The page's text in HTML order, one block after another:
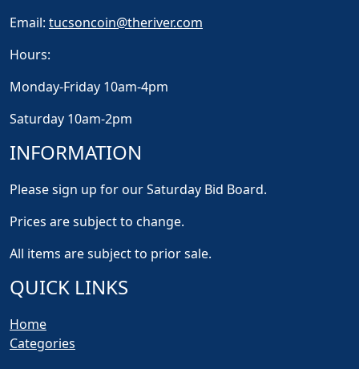
Email: tucsoncoin@theriver.com
Hours:
Monday-Friday 10am-4pm
Saturday 10am-2pm
INFORMATION
Please sign up for our Saturday Bid Board.
Prices are subject to change.
All items are subject to prior sale.
QUICK LINKS
Home
Categories